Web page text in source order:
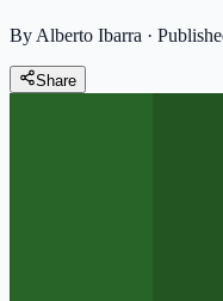
By Alberto Ibarra ·
Share